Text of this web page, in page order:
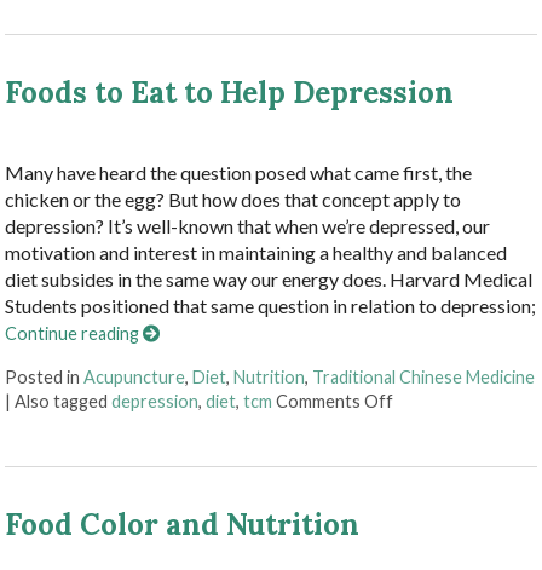
Foods to Eat to Help Depression
Many have heard the question posed what came first, the
chicken or the egg? But how does that concept apply to
depression? It’s well-known that when we’re depressed, our
motivation and interest in maintaining a healthy and balanced
diet subsides in the same way our energy does. Harvard Medical
Students positioned that same question in relation to depression;
Continue reading
Posted inAcupuncture,Diet,Nutrition, Traditional Chinese Medicine
|Also taggeddepression,diet,tcm Comments Offon Foods to Eat
Food Color and Nutrition